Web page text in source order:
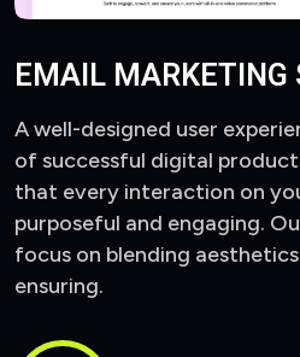
EMAIL MARKETING
A well-designed user
of successful digital
that every interaction on
purposeful and engaging.
focus on blending
ensuring.